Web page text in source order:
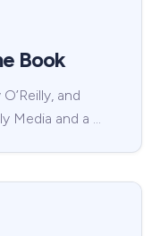
Book
and
Media and a …